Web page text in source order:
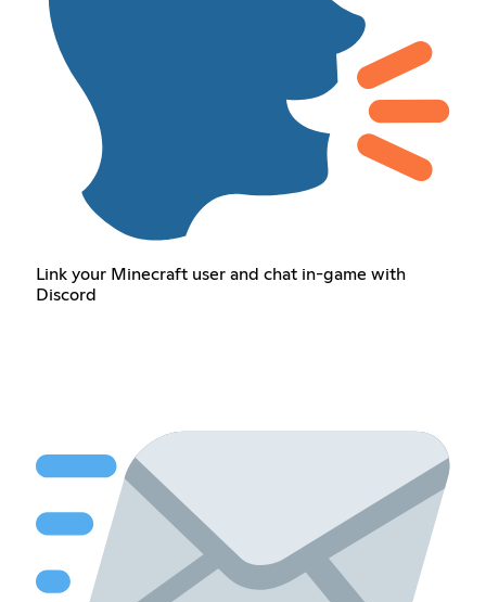
Link your Minecraft user and chat in-game with
Discord